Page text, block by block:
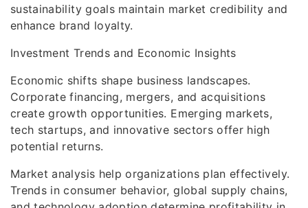
sustainability goals maintain market credibility and
enhance brand loyalty.
Investment Trends and Economic Insights
Economic shifts shape business landscapes.
Corporate financing, mergers, and acquisitions
create growth opportunities. Emerging markets,
tech startups, and innovative sectors offer high
potential returns.
Market analysis help organizations plan effectively.
Trends in consumer behavior, global supply chains,